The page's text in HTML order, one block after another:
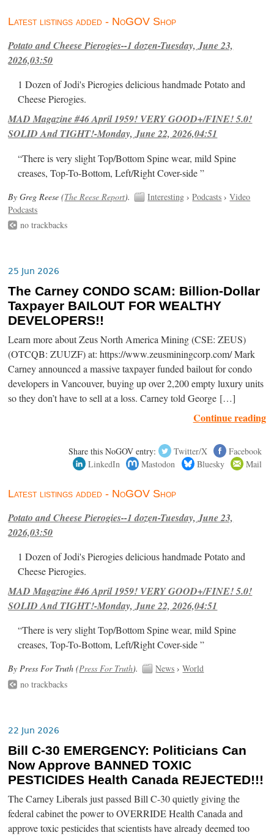
Latest listings added - NoGOV Shop
Potato and Cheese Pierogies--1 dozen-Tuesday, June 23,
2026,03:50
1 Dozen of Jodi's Pierogies delicious handmade Potato and
Cheese Pierogies.
MAD Magazine #46 April 1959! VERY GOOD+/FINE! 5.0!
SOLID And TIGHT!-Monday, June 22, 2026,04:51
“There is very slight Top/Bottom Spine wear, mild Spine
creases, Top-To-Bottom, Left/Right Cover-side ”
By Greg Reese (The Reese Report). Interesting ›Podcasts ›Video
Podcasts
no trackbacks
25 Jun 2026
The Carney CONDO SCAM: Billion-Dollar
Taxpayer BAILOUT FOR WEALTHY
DEVELOPERS!!
Learn more about Zeus North America Mining (CSE: ZEUS)
(OTCQB: ZUUZF) at: https://www.zeusminingcorp.com/ Mark
Carney announced a massive taxpayer funded bailout for condo
developers in Vancouver, buying up over 2,200 empty luxury units
so they don’t have to sell at a loss. Carney told George […]
Continue reading
Share this NoGOV entry: Twitter/X
Facebook
LinkedIn
Mastodon Bluesky Mail
Latest listings added - NoGOV Shop
Potato and Cheese Pierogies--1 dozen-Tuesday, June 23,
2026,03:50
1 Dozen of Jodi's Pierogies delicious handmade Potato and
Cheese Pierogies.
MAD Magazine #46 April 1959! VERY GOOD+/FINE! 5.0!
SOLID And TIGHT!-Monday, June 22, 2026,04:51
“There is very slight Top/Bottom Spine wear, mild Spine
creases, Top-To-Bottom, Left/Right Cover-side ”
By Press For Truth (Press For Truth). News ›World
no trackbacks
22 Jun 2026
Bill C-30 EMERGENCY: Politicians Can
Now Approve BANNED TOXIC
PESTICIDES Health Canada REJECTED!!!
The Carney Liberals just passed Bill C-30 quietly giving the
federal cabinet the power to OVERRIDE Health Canada and
approve toxic pesticides that scientists have already deemed too